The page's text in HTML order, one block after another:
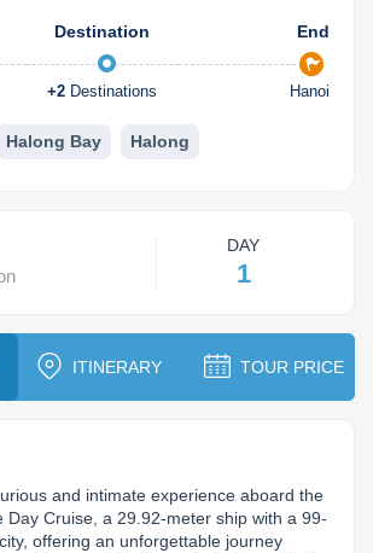
Cao Bang
Lang Son
Bac Ha
Vinh
Quang Binh
Sa Dec
Phu Quoc
Vung Tau
Food Tours
Student Adventure
Destination End
+2 Destinations Hanoi
Halong Bay Halong
DAY
1
ITINERARY TOUR PRICE
and intimate experience aboard the
Day Cruise, a 29.92-meter ship with a 99-
offering an unforgettable journey